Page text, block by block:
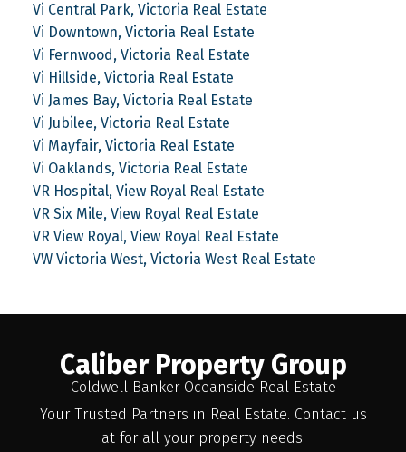
Vi Central Park, Victoria Real Estate
Vi Downtown, Victoria Real Estate
Vi Fernwood, Victoria Real Estate
Vi Hillside, Victoria Real Estate
Vi James Bay, Victoria Real Estate
Vi Jubilee, Victoria Real Estate
Vi Mayfair, Victoria Real Estate
Vi Oaklands, Victoria Real Estate
VR Hospital, View Royal Real Estate
VR Six Mile, View Royal Real Estate
VR View Royal, View Royal Real Estate
VW Victoria West, Victoria West Real Estate
Caliber Property Group
Coldwell Banker Oceanside Real Estate
Your Trusted Partners in Real Estate. Contact us
at for all your property needs.